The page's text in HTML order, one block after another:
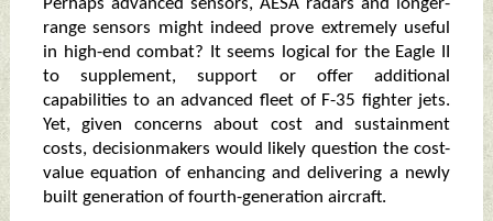
Perhaps advanced sensors, AESA radars and longer-
range sensors might indeed prove extremely useful
in high-end combat? It seems logical for the Eagle II
to supplement, support or offer additional
capabilities to an advanced fleet of F-35 fighter jets.
Yet, given concerns about cost and sustainment
costs, decisionmakers would likely question the cost-
value equation of enhancing and delivering a newly
built generation of fourth-generation aircraft.